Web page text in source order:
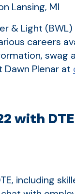
Lansing, MI
& Light
careers
swag
Plenar at
with
including